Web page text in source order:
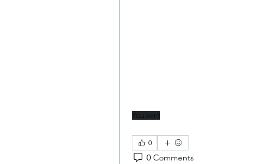
You sent
0
0 Comments